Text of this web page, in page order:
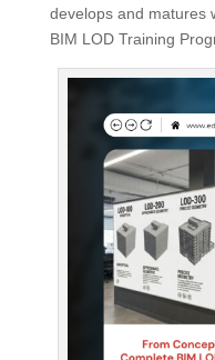
develops and matures
BIM LOD Training